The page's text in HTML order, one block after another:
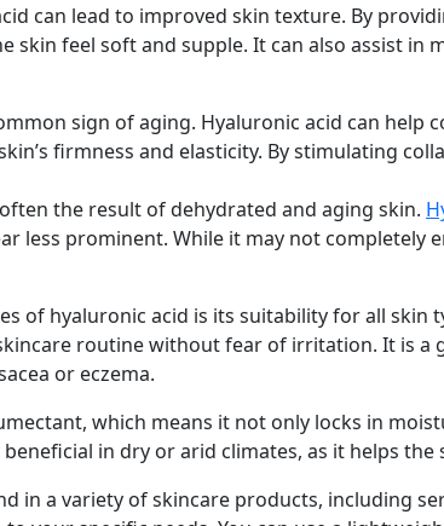
can lead to improved skin texture. By
skin feel soft and supple. It can also assist
sign of aging. Hyaluronic acid can
firmness and elasticity. By stimulating
the result of dehydrated and aging skin.
less prominent. While it may not completely
of hyaluronic acid is its suitability for all skin
routine without fear of irritation. It is
or eczema.
which means it not only locks in
in dry or arid climates, as it helps
in a variety of skincare products, including